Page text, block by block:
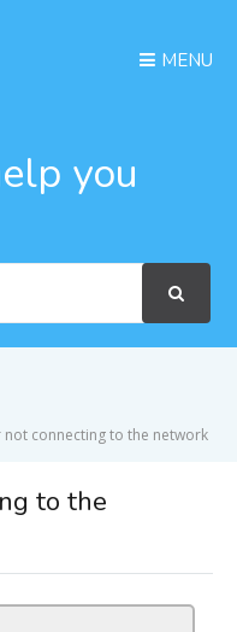
MENU
you
connecting to the network
to the